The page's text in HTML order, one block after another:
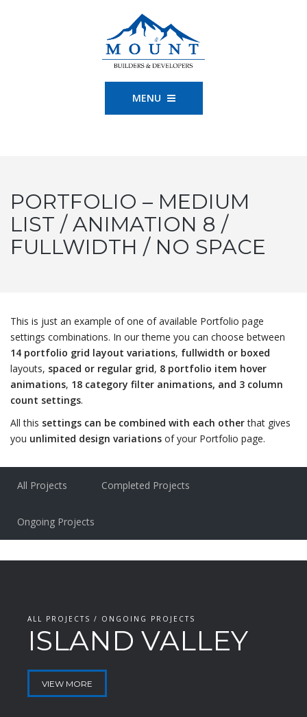
MENU
PORTFOLIO – MEDIUM
LIST / ANIMATION 8 /
FULLWIDTH / NO SPACE
This is just an example of one of available Portfolio page
settings combinations. In our theme you can choose between
14 portfolio grid layout variations, fullwidth or boxed
layouts, spaced or regular grid, 8 portfolio item hover
animations, 18 category filter animations, and 3 column
count settings.
All this settings can be combined with each otherthat gives
you unlimited design variations of your Portfolio page.
All Projects Completed Projects
Ongoing Projects
ALL PROJECTS / ONGOING PROJECTS
ISLAND VALLEY
VIEW MORE